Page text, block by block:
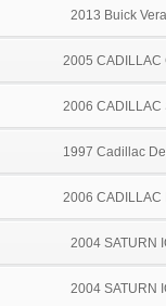
2013 Buick
2005 CADILLAC
2006 CADILLAC
1997 Cadillac
2006 CADILLAC
2004 SATURN
2004 SATURN